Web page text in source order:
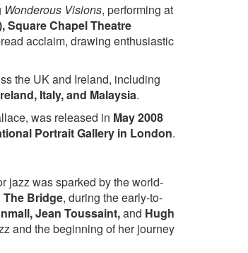
Wonderous Visions, performing at
Square Chapel Theatre
acclaim, drawing enthusiastic
the UK and Ireland, including
Italy, and Malaysia.
was released in May 2008
Portrait Gallery in London.
jazz was sparked by the world-
The Bridge, during the early-to-
Jean Toussaint,and Hugh
and the beginning of her journey